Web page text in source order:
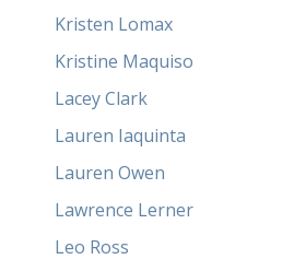
Kristen Lomax
Kristine Maquiso
Lacey Clark
Lauren Iaquinta
Lauren Owen
Lawrence Lerner
Leo Ross